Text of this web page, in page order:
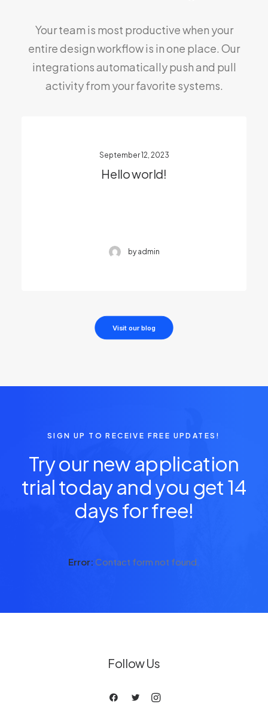
Your team is most productive when your
entire design workflow is in one place. Our
integrations automatically push and pull
activity from your favorite systems.
September 12, 2023
Hello world!
by admin
Visit our blog
SIGN UP TO RECEIVE FREE UPDATES!
Try our new application
trial today and you get 14
days for free!
Error: Contact form not found.
Follow Us